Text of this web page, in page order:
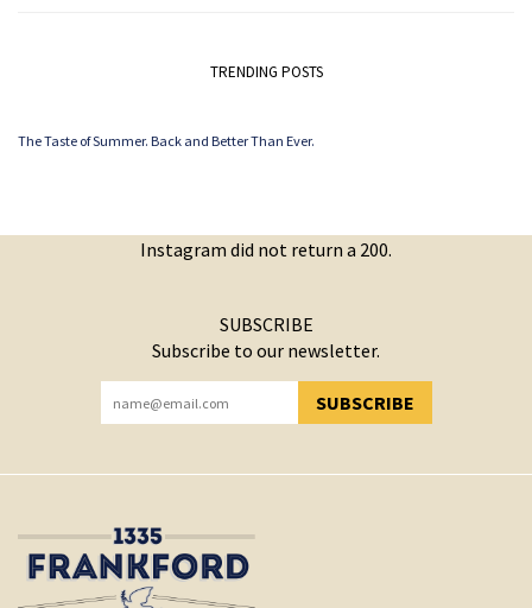
TRENDING POSTS
The Taste of Summer. Back and Better Than Ever.
Instagram did not return a 200.
SUBSCRIBE
Subscribe to our newsletter.
SUBSCRIBE
YOU HAVE SUCCESSFULLY SUBSCRIBED!